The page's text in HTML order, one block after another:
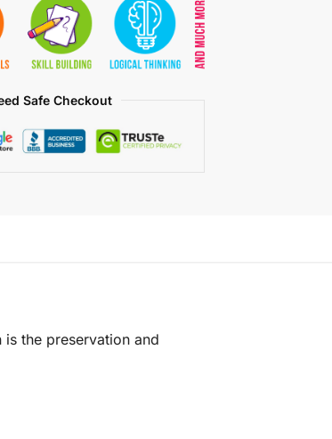
Safe Checkout
the preservation and